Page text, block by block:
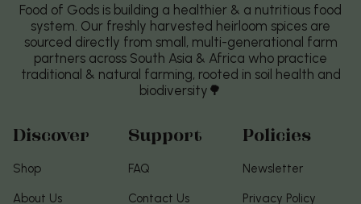
Food of Gods is building a healthier & a nutritious food
system. Our freshly harvested heirloom spices are
sourced directly from small, multi-generational farm
partners across South Asia & Africa who practice
traditional & natural farming, rooted in soil health and
biodiversity🌳
Discover
Shop
About Us
Support
FAQ
Contact Us
Policies
Newsletter
Privacy Policy